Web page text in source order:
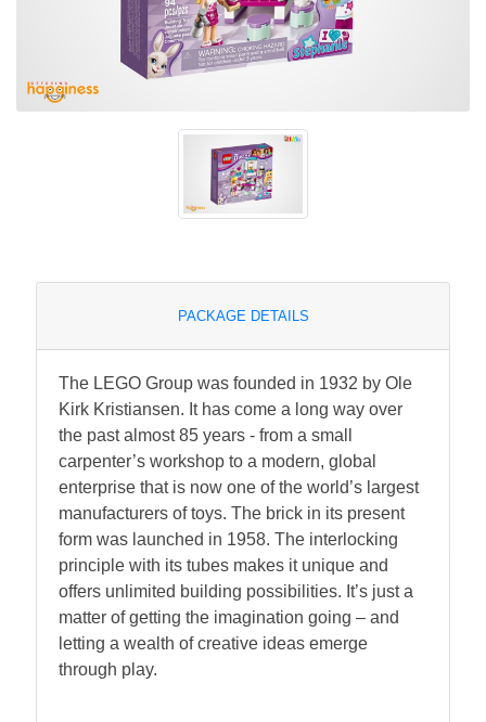
PACKAGE DETAILS
The LEGO Group was founded in 1932 by Ole
Kirk Kristiansen. It has come a long way over
the past almost 85 years - from a small
carpenter’s workshop to a modern, global
enterprise that is now one of the world’s largest
manufacturers of toys. The brick in its present
form was launched in 1958. The interlocking
principle with its tubes makes it unique and
offers unlimited building possibilities. It’s just a
matter of getting the imagination going – and
letting a wealth of creative ideas emerge
through play.